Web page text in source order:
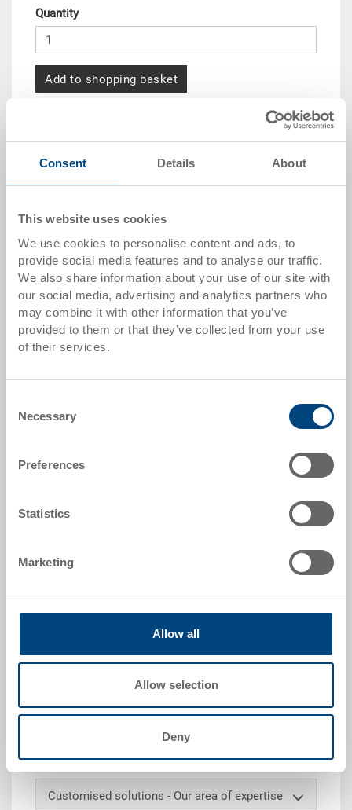
Consent Details About
This website uses cookies
We use cookies to personalise content and ads, to
provide social media features and to analyse our traffic.
We also share information about your use of our site with
our social media, advertising and analytics partners who
may combine it with other information that you’ve
provided to them or that they’ve collected from your use
of their services.
Selection
Necessary
Preferences
Statistics
Marketing
Allow all
Allow selection
Deny
Quantity
Add to shopping basket
from 10 pieces
from 50 pieces CHF 4.60
from 100 pieces
from 250 pieces CHF 3.65
Quantity scales correspond to packaging units.
Item data
3-373.0000.0300
External dimensions:
Colour:
Packaging unit:
Technical details
Lid to plastic picking bin SILAFIX, PS, transparent, ext.
Customised solutions - Our area of expertise